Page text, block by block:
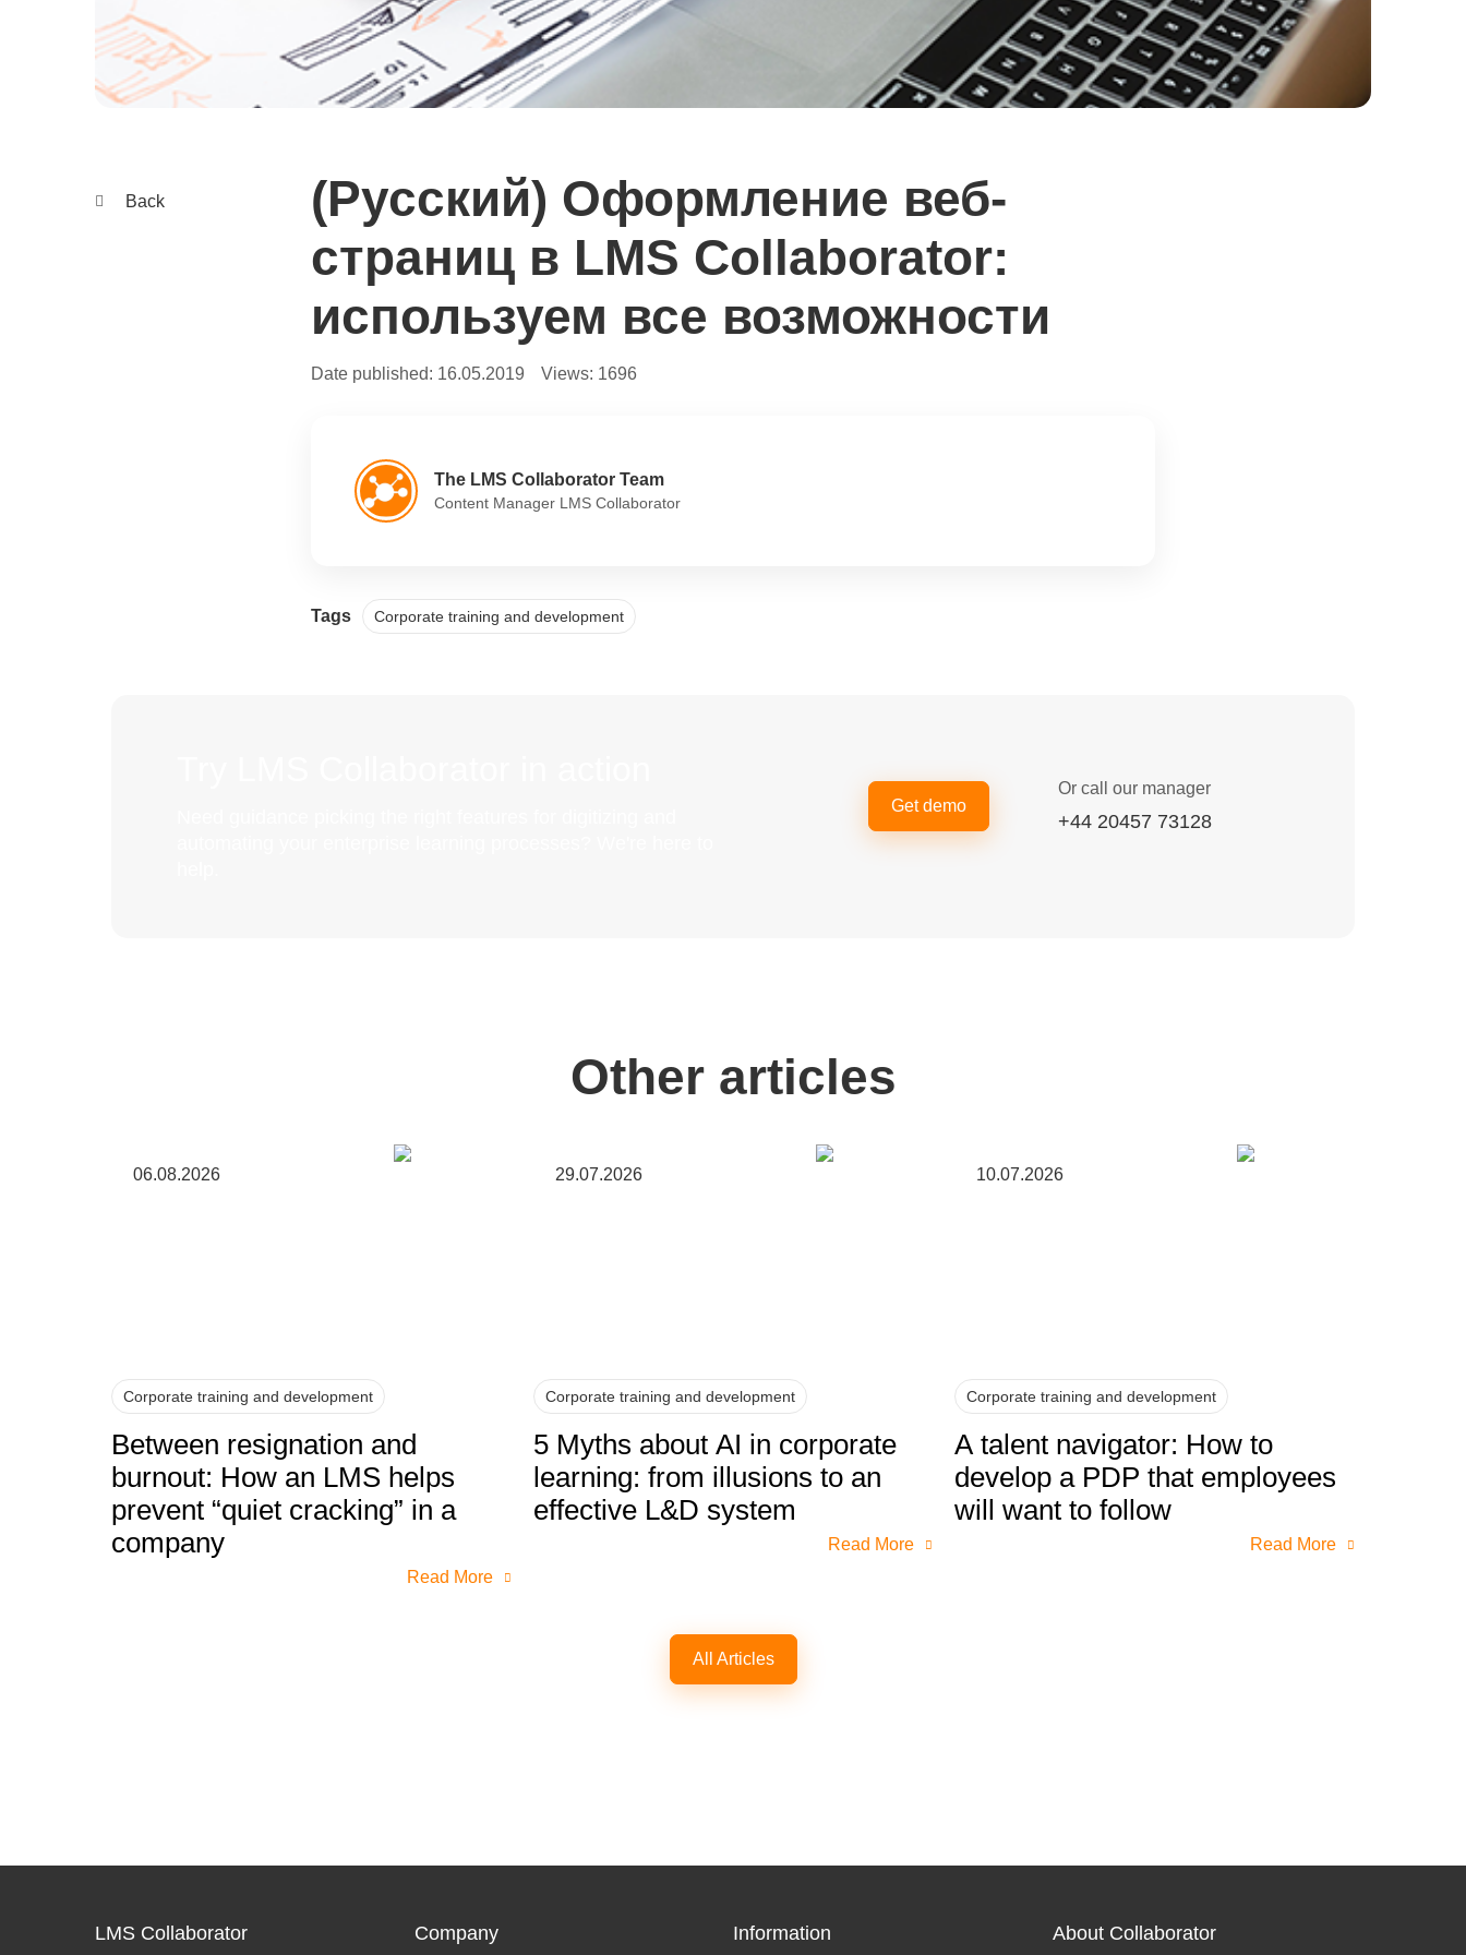
Back
(Русский) Оформление веб-
страниц в LMS Collaborator:
используем все возможности
Date published: 16.05.2019 Views: 1696
The LMS Collaborator Team
Content Manager LMS Collaborator
Tags Corporate training and development
Get demo
Or call our manager
+44 20457 73128
Other articles
06.08.2026
Corporate training and development
Between resignation and
burnout: How an LMS helps
prevent “quiet cracking” in a
company
Read More
29.07.2026
Corporate training and development
5 Myths about AI in corporate
learning: from illusions to an
effective L&D system
Read More
10.07.2026
Corporate training and development
A talent navigator: How to
develop a PDP that employees
will want to follow
Read More
All Articles
LMS Collaborator Company Information About Collaborator